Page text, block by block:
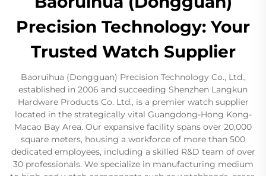
Precision Technology: Your
Trusted Watch Supplier
Baoruihua (Dongguan) Precision Technology Co., Ltd.,
established in 2006 and succeeding Shenzhen Langkun
Hardware Products Co. Ltd., is a premier watch supplier
located in the strategically vital Guangdong-Hong Kong-
Macao Bay Area. Our expansive facility spans over 20,000
square meters, housing a workforce of more than 500
dedicated employees, including a skilled R&D team of over
30 professionals. We specialize in manufacturing medium